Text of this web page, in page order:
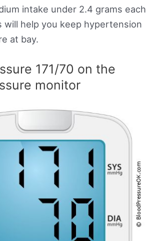
intake under 2.4 grams each
will help you keep hypertension
at bay.
171/70 on the
monitor